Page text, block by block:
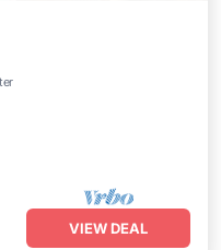
Friendly
VIEW DEAL